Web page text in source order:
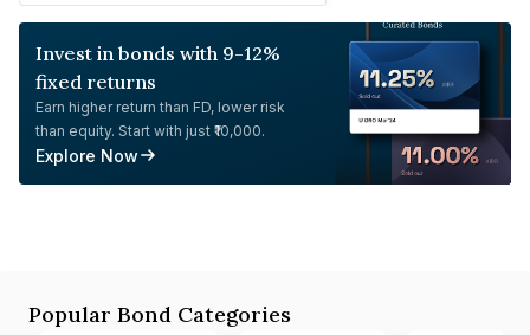
Invest in bonds with 9-12%
fixed returns
Earn higher return than FD, lower risk
than equity. Start with just ₹10,000.
Explore Now
Popular Bond Categories